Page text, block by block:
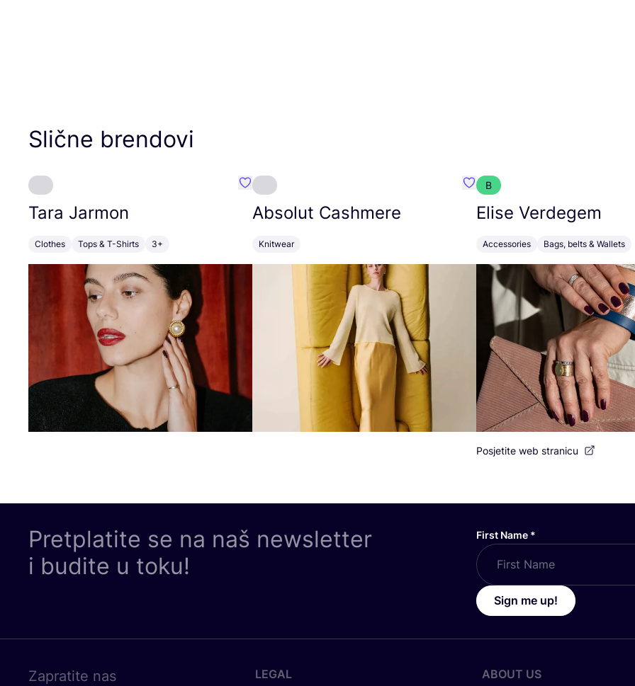
Slične brendovi
Tara Jarmon
Clothes Tops & T-Shirts 3+
Favorit Tara Jarmon
Absolut Cashmere
Knitwear
Favorit Absolut Cashmere
B
Elise Verdegem
Accessories Bags, belts & Wallets
Posjetite web stranicu
Pretplatite se na naš newsletter
i budite u toku!
First Name *
Sign me up!
Zapratite nas LEGAL ABOUT US